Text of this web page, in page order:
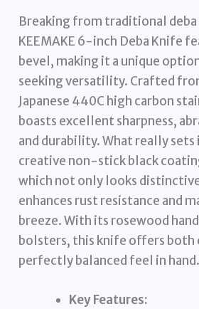
Breaking from traditional deba
KEEMAKE 6-inch Deba Knife
bevel, making it a unique
seeking versatility. Crafted
Japanese 440C high carbon
boasts excellent sharpness,
and durability. What really sets
creative non-stick black
which not only looks
enhances rust resistance and
breeze. With its rosewood
bolsters, this knife offers both
perfectly balanced feel in hand.
Key Features: